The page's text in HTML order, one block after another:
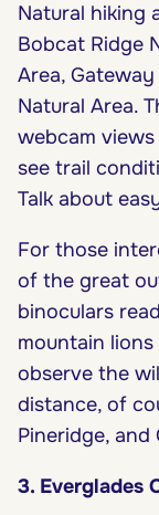
Natural hiking
Bobcat Ridge
Area,
Natural Area.
webcam
see trail
Talk about
For those
of the great
binoculars
mountain
observe the
distance, of
Pineridge,
3. Everglades